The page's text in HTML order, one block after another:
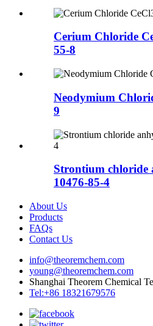
Cerium Chloride
55-8
Neodymium
9
Strontium chloride
10476-85-4
About Us
Products
FAQs
Contact Us
info@theoremchem.com
young@theoremchem.com
Shanghai Theorem Chemical
Tel:+86 18321679576